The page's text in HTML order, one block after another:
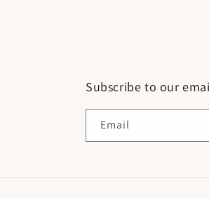
Subscribe to our
Email